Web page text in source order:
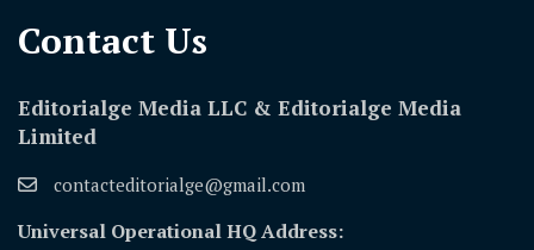
Contact Us​
Editorialge Media LLC & Editorialge Media
Limited
contacteditorialge@gmail.com
Universal Operational HQ Address: